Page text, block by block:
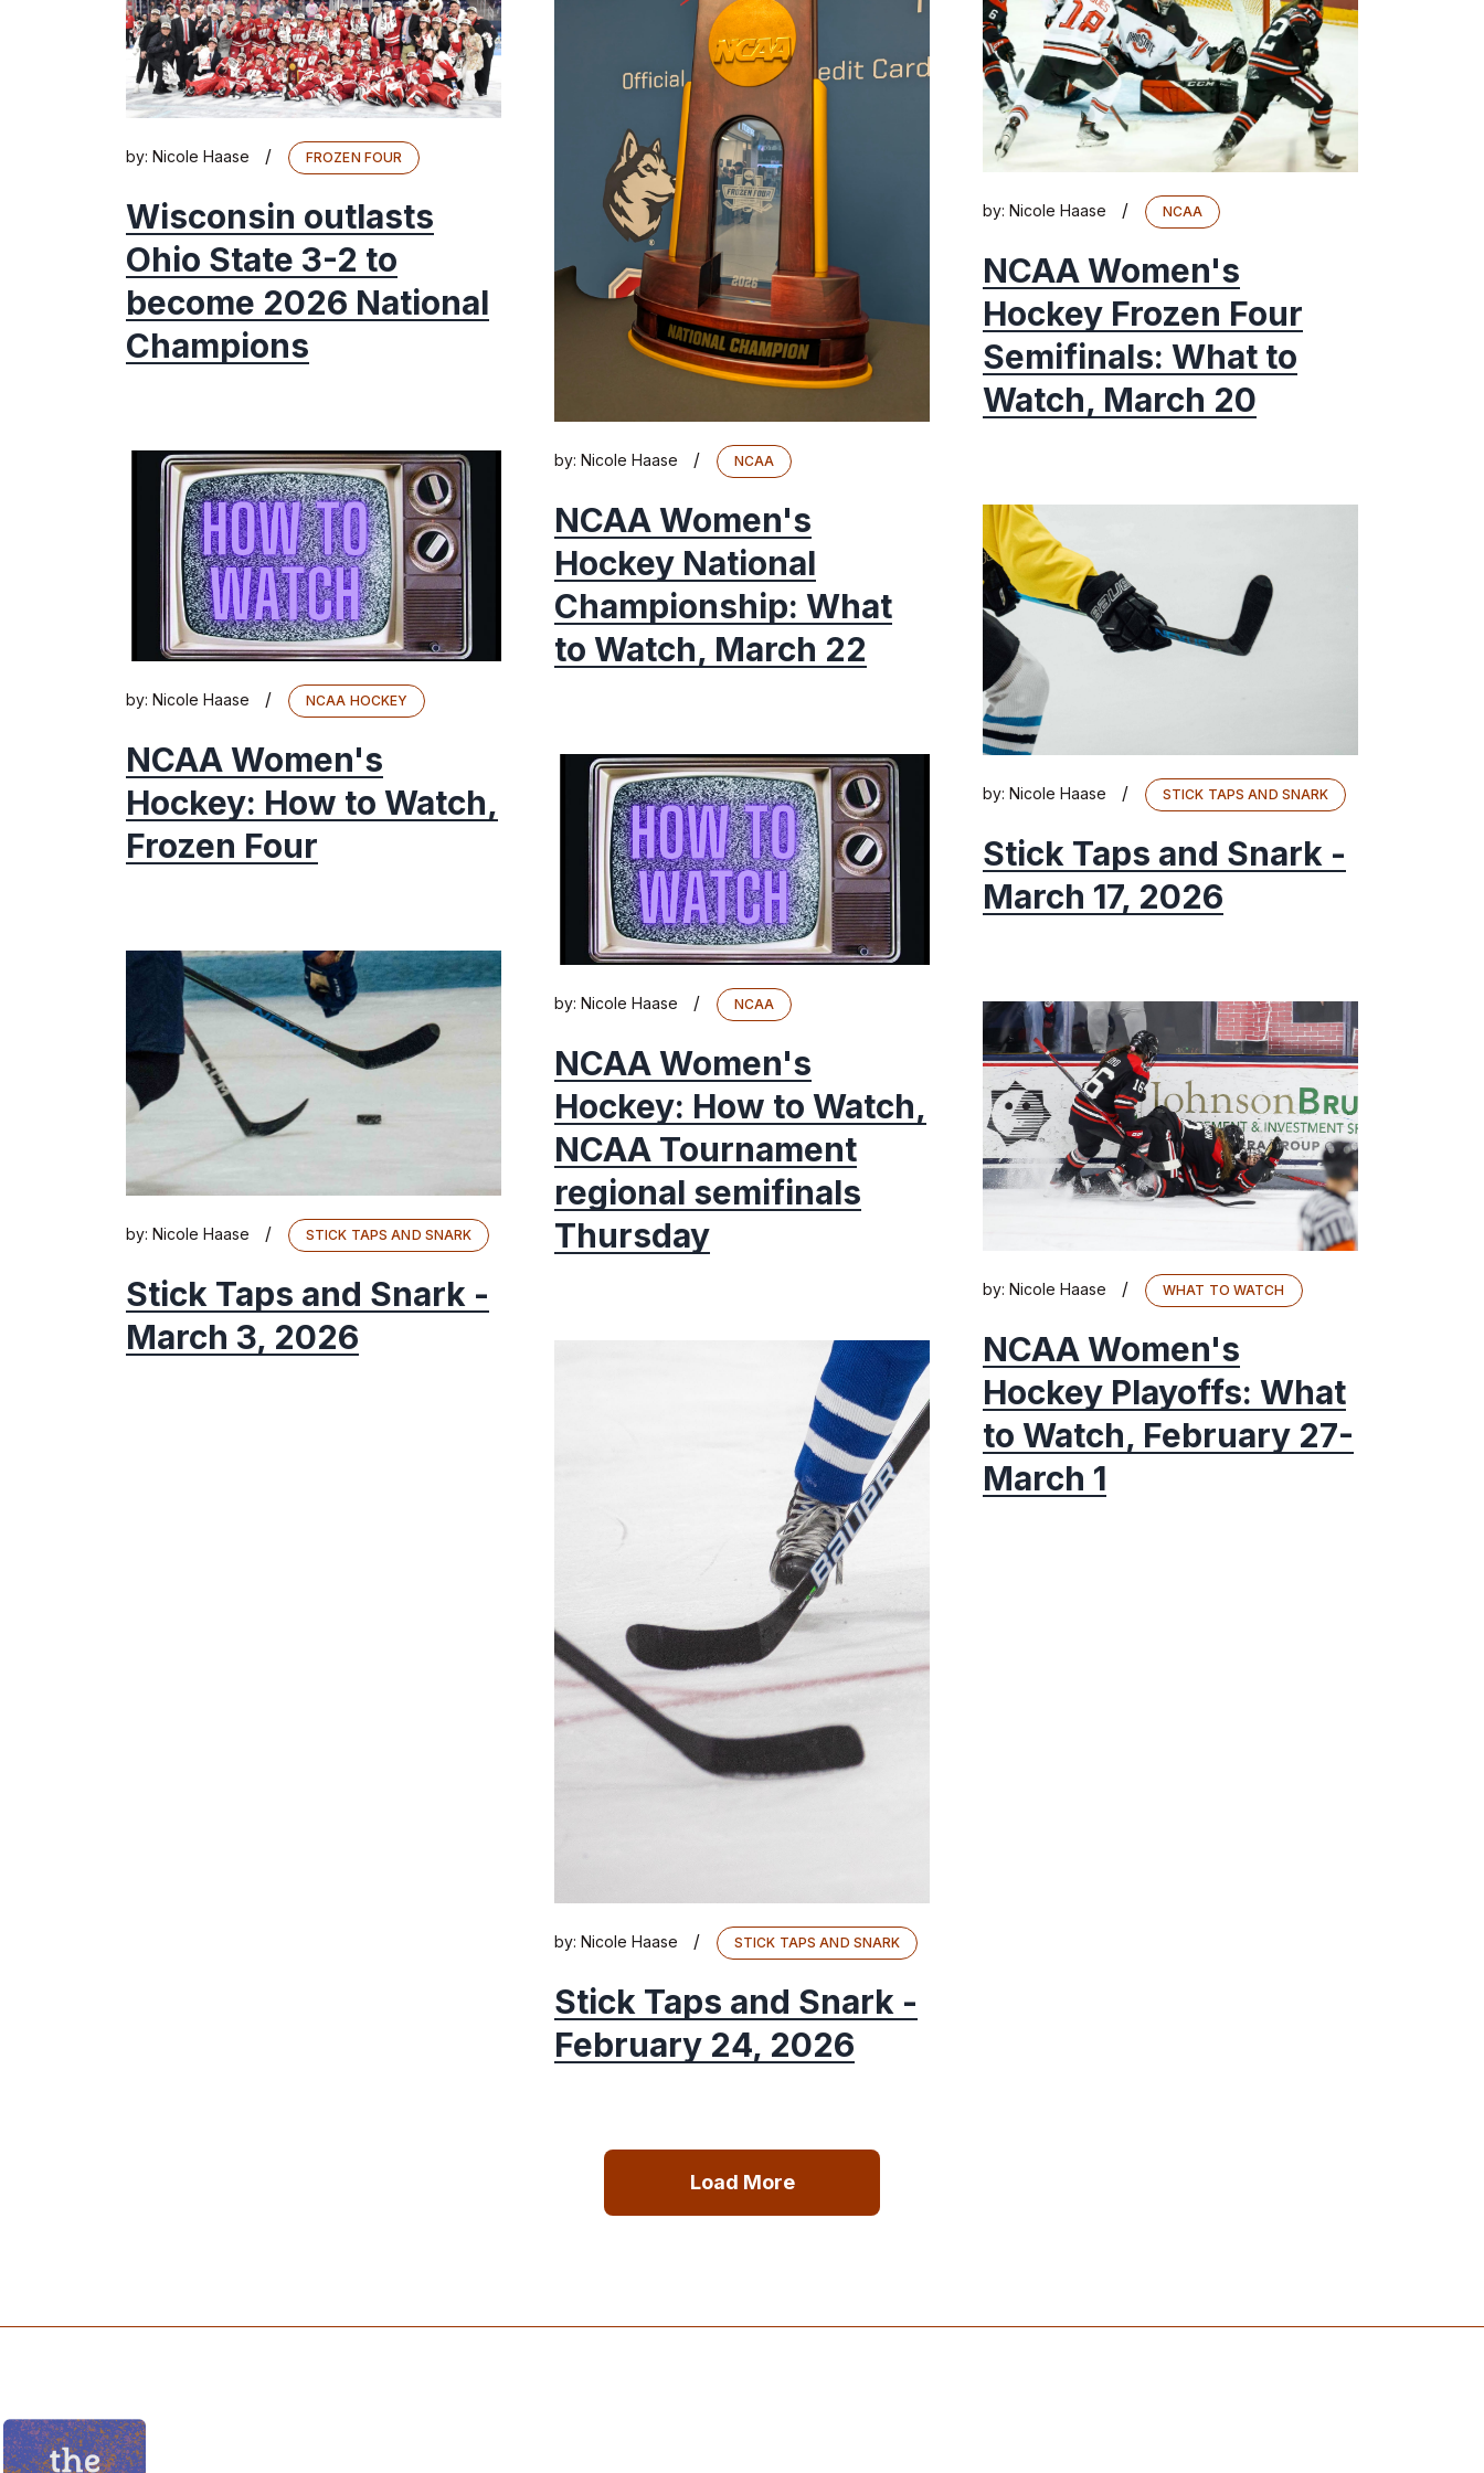
by: Nicole Haase / FROZEN FOUR
Wisconsin outlasts
Ohio State 3-2 to
become 2026 National
Champions
by: Nicole Haase / NCAA
NCAA Women's
Hockey National
Championship: What
to Watch, March 22
by: Nicole Haase / NCAA
NCAA Women's
Hockey Frozen Four
Semifinals: What to
Watch, March 20
by: Nicole Haase / NCAA HOCKEY
NCAA Women's
Hockey: How to Watch,
Frozen Four
by: Nicole Haase / STICK TAPS AND SNARK
Stick Taps and Snark -
March 17, 2026
by: Nicole Haase / NCAA
NCAA Women's
Hockey: How to Watch,
NCAA Tournament
regional semifinals
Thursday
by: Nicole Haase / STICK TAPS AND SNARK
Stick Taps and Snark -
March 3, 2026
by: Nicole Haase / WHAT TO WATCH
NCAA Women's
Hockey Playoffs: What
to Watch, February 27-
March 1
by: Nicole Haase / STICK TAPS AND SNARK
Stick Taps and Snark -
February 24, 2026
Load More